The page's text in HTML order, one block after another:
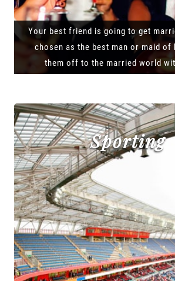
Your best friend is going to get
chosen as the best man or maid of
them off to the married world
Sporting